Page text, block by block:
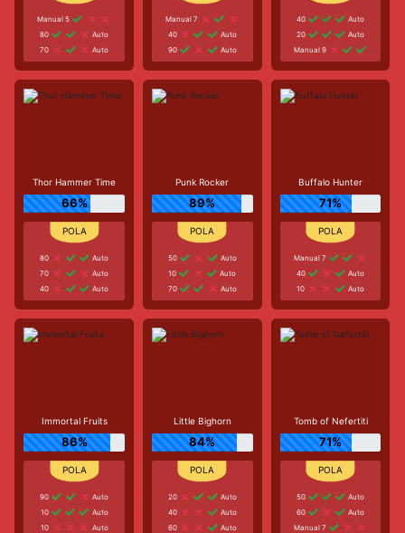
Manual 5
80
Auto
70
Auto
Manual 7
40
Auto
90
Auto
40
Auto
20
Auto
Manual 9
Thor Hammer Time
66%
80
Auto
70
Auto
40
Auto
Punk Rocker
89%
50
Auto
10
Auto
70
Auto
Buffalo Hunter
71%
Manual 7
40
Auto
10
Auto
Immortal Fruits
86%
90
Auto
10
Auto
10
Auto
Little Bighorn
84%
20
Auto
40
Auto
60
Auto
Tomb of Nefertiti
71%
50
Auto
60
Auto
Manual 7